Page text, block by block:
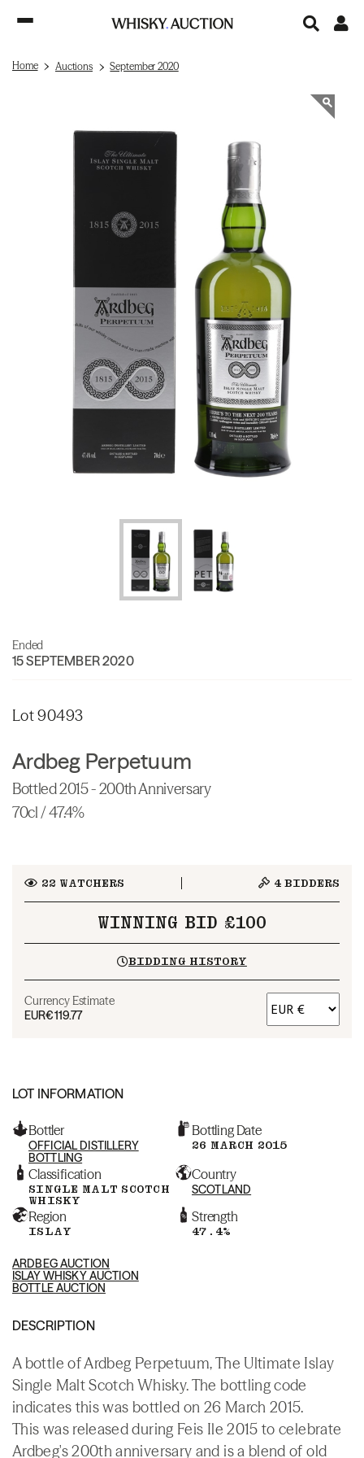
Home Auctions September 2020
Ended
15 SEPTEMBER 2020
Lot 90493
Ardbeg Perpetuum
Bottled 2015 - 200th Anniversary
70cl / 47.4%
22 WATCHERS 4 BIDDERS
WINNING BID £100
BIDDING HISTORY
Currency Estimate
EUR€119.77
LOT INFORMATION
Bottler
OFFICIAL DISTILLERY
BOTTLING
Bottling Date
26 MARCH 2015
Classification
SINGLE MALT SCOTCH
WHISKY
Country
SCOTLAND
Region
ISLAY
Strength
47.4%
ARDBEG AUCTION
ISLAY WHISKY AUCTION
BOTTLE AUCTION
DESCRIPTION
A bottle of Ardbeg Perpetuum, The Ultimate Islay
Single Malt Scotch Whisky. The bottling code
indicates this was bottled on 26 March 2015.
This was released during Feis Ile 2015 to celebrate
Ardbeg's 200th anniversary and is a blend of old